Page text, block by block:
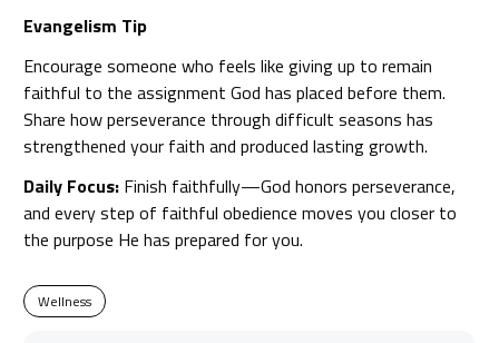
Evangelism Tip
Encourage someone who feels like giving up to remain
faithful to the assignment God has placed before them.
Share how perseverance through difficult seasons has
strengthened your faith and produced lasting growth.
Daily Focus:Finish faithfully—God honors perseverance,
and every step of faithful obedience moves you closer to
the purpose He has prepared for you.
Wellness